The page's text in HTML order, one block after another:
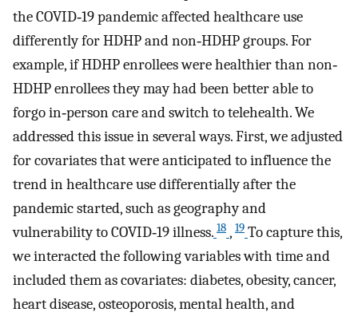
the COVID‐19 pandemic affected healthcare use
differently for HDHP and non‐HDHP groups. For
example, if HDHP enrollees were healthier than non‐
HDHP enrollees they may had been better able to
forgo in‐person care and switch to telehealth. We
addressed this issue in several ways. First, we adjusted
for covariates that were anticipated to influence the
trend in healthcare use differentially after the
pandemic started, such as geography and
vulnerability to COVID‐19 illness. 18 , 19 To capture this,
we interacted the following variables with time and
included them as covariates: diabetes, obesity, cancer,
heart disease, osteoporosis, mental health, and